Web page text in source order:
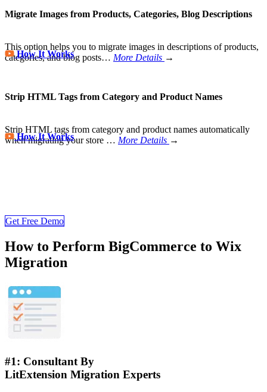
Migrate Images from Products, Categories, Blog Descriptions
This option helps you to migrate images in descriptions of products,
categories, and blog posts… More Details →
How It Works
Strip HTML Tags from Category and Product Names
Strip HTML tags from category and product names automatically
when migrating your store … More Details →
How It Works
Get Free Demo
How to Perform BigCommerce to Wix
Migration
#1: Consultant By
LitExtension Migration Experts